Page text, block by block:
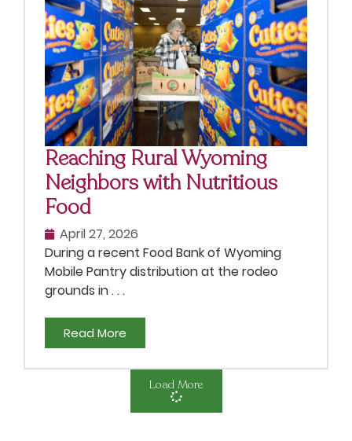
Reaching Rural Wyoming
Neighbors with Nutritious
Food
April 27, 2026
During a recent Food Bank of Wyoming
Mobile Pantry distribution at the rodeo
grounds in . . .
Read More
Load More